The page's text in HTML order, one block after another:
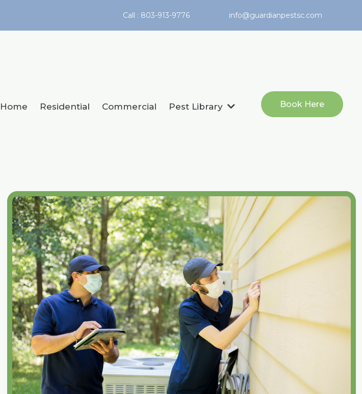
Call : 803-913-9776 info@guardianpestsc.com
Home Residential Commercial Pest Library Book Here